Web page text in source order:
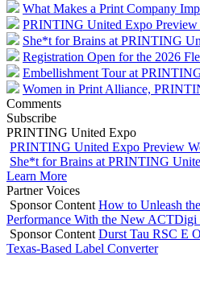
What Makes a Print Company
PRINTING United Expo Preview
She*t for Brains at PRINTING
Registration Open for the 2026
Embellishment Tour at
Women in Print Alliance,
Comments
Subscribe
PRINTING United Expo
PRINTING United Expo Preview
She*t for Brains at PRINTING
Learn More
Partner Voices
Sponsor Content How to Unleash
Performance With the New ACTDigi
Sponsor Content Durst Tau RSC E
Texas-Based Label Converter